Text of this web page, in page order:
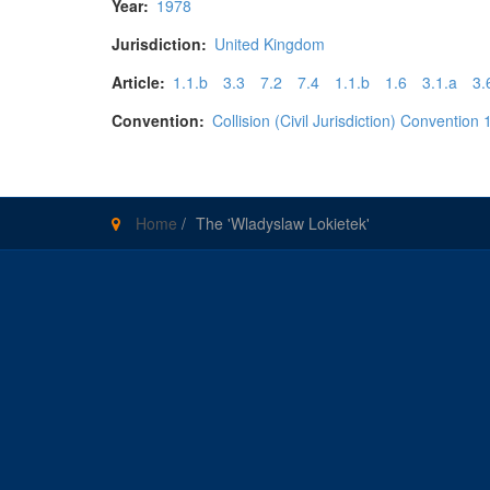
Year: 1978
Jurisdiction: United Kingdom
Article: 1.1.b 3.3 7.2 7.4 1.1.b 1.6 3.1.a
Convention: Collision (Civil Jurisdiction) Convention
Home / The 'Wladyslaw Lokietek'